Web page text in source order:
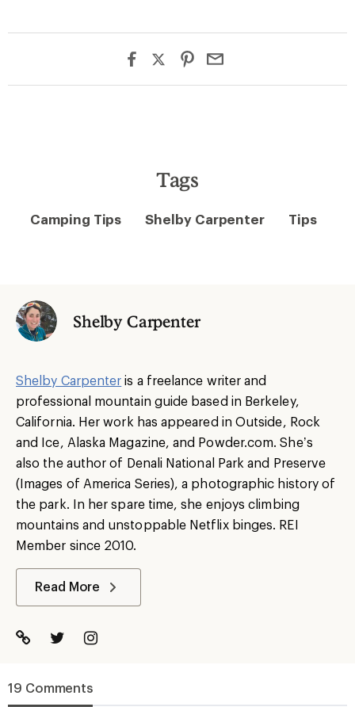
Tags
Camping Tips Shelby Carpenter Tips
Shelby Carpenter
Shelby Carpenter is a freelance writer and
professional mountain guide based in Berkeley,
California. Her work has appeared in Outside, Rock
and Ice, Alaska Magazine, and Powder.com. She’s
also the author of Denali National Park and Preserve
(Images of America Series), a photographic history of
the park. In her spare time, she enjoys climbing
mountains and unstoppable Netflix binges. REI
Member since 2010.
Read More
19 Comments